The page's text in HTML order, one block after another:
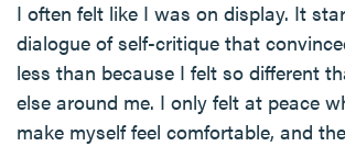
I often felt like I was on display. It
dialogue of self-critique that
less than because I felt so different
else around me. I only felt at peace
make myself feel comfortable, and